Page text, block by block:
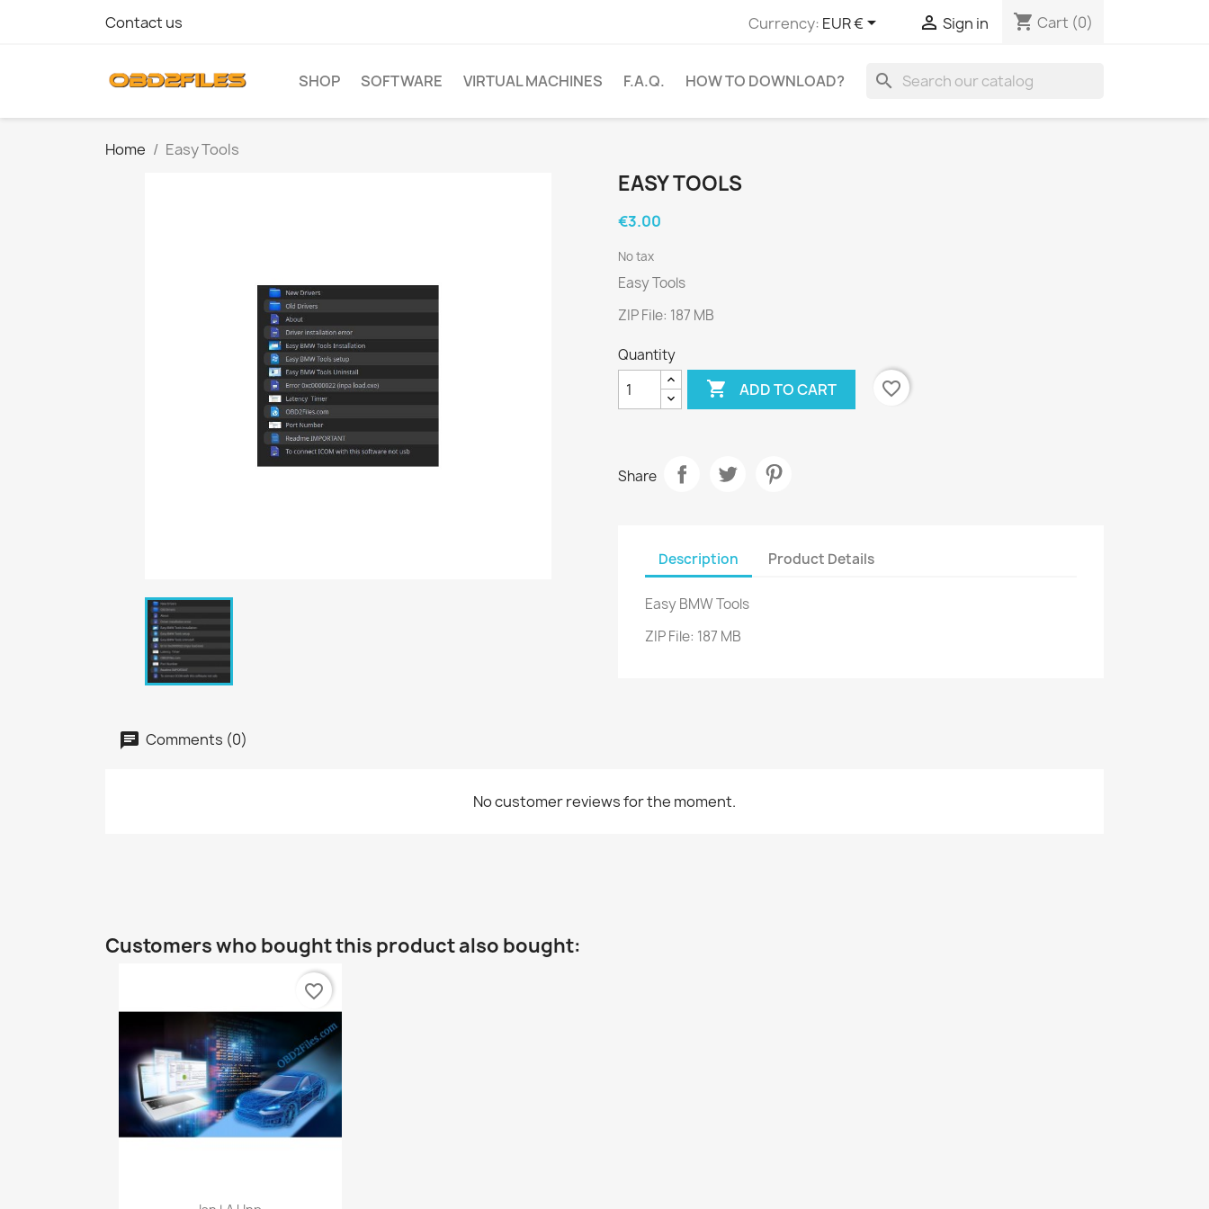
Contact us Currency: EUR €  Sign in shopping_cart Cart (0)
SHOP SOFTWARE VIRTUAL MACHINES F.A.Q. HOW TO DOWNLOAD? search
Home Easy Tools
EASY TOOLS
€3.00
No tax
Easy Tools
ZIP File: 187 MB
Quantity
 ADD TO CART favorite_border
Share
Description Product Details
Easy BMW Tools
ZIP File: 187 MB
Comments (0)
No customer reviews for the moment.
Customers who bought this product also bought:
Quick view
favorite_border